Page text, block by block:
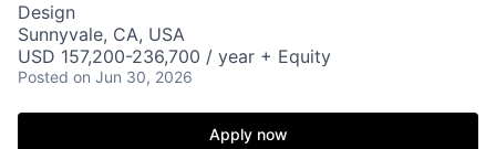
Design
Sunnyvale, CA, USA
USD 157,200-236,700 / year + Equity
Posted on Jun 30, 2026
Apply now